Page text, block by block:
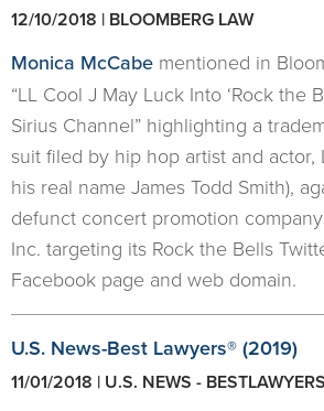
12/10/2018 | BLOOMBERG LAW
Monica McCabe mentioned in
“LL Cool J May Luck Into ‘Rock the
Sirius Channel” highlighting a
suit filed by hip hop artist and actor,
his real name James Todd Smith),
defunct concert promotion
Inc. targeting its Rock the Bells
Facebook page and web domain.
U.S. News-Best Lawyers® (2019)
11/01/2018 | U.S. NEWS -